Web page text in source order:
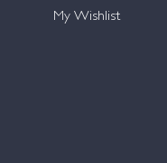
My Wishlist